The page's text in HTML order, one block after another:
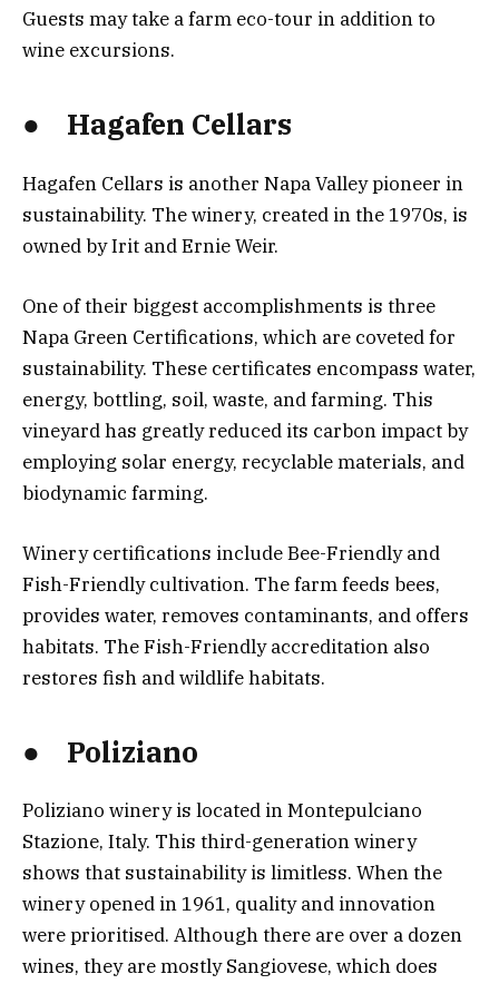
Guests may take a farm eco-tour in addition to
wine excursions.
● Hagafen Cellars
Hagafen Cellars is another Napa Valley pioneer in
sustainability. The winery, created in the 1970s, is
owned by Irit and Ernie Weir.
One of their biggest accomplishments is three
Napa Green Certifications, which are coveted for
sustainability. These certificates encompass water,
energy, bottling, soil, waste, and farming. This
vineyard has greatly reduced its carbon impact by
employing solar energy, recyclable materials, and
biodynamic farming.
Winery certifications include Bee-Friendly and
Fish-Friendly cultivation. The farm feeds bees,
provides water, removes contaminants, and offers
habitats. The Fish-Friendly accreditation also
restores fish and wildlife habitats.
● Poliziano
Poliziano winery is located in Montepulciano
Stazione, Italy. This third-generation winery
shows that sustainability is limitless. When the
winery opened in 1961, quality and innovation
were prioritised. Although there are over a dozen
wines, they are mostly Sangiovese, which does